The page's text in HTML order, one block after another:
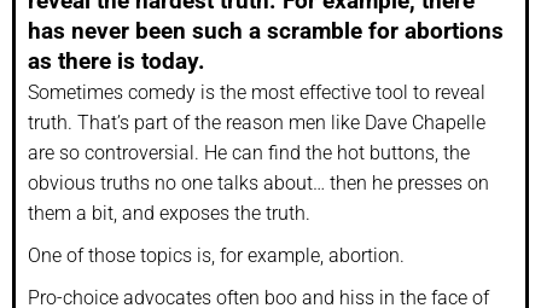
has never been such a scramble for abortions
as there is today.
Sometimes comedy is the most effective tool to reveal
truth. That’s part of the reason men like Dave Chapelle
are so controversial. He can find the hot buttons, the
obvious truths no one talks about… then he presses on
them a bit, and exposes the truth.
One of those topics is, for example, abortion.
Pro-choice advocates often boo and hiss in the face of